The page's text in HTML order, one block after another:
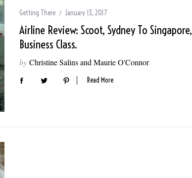
Getting There January 13, 2017
Airline Review: Scoot, Sydney To Singapore,
Business Class.
by Christine Salins and Maurie O'Connor
Read More